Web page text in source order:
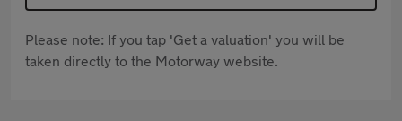
Please note: If you tap 'Get a valuation' you will be
taken directly to the Motorway website.